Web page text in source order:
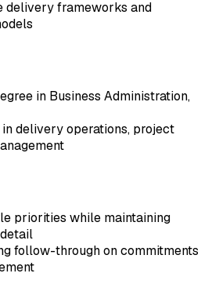
delivery frameworks and
in Business Administration,
delivery operations, project
priorities while maintaining
follow-through on commitments